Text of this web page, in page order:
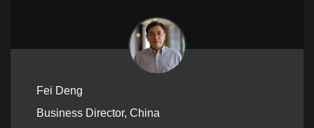
Fei Deng
Business Director, China